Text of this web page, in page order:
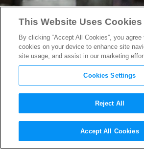
This Early
Thor’s Hammer
This Website Uses Cookies
By clicking “Accept All Cookies”, you
cookies on your device to enhance site
site usage, and assist in our marketing
Cookies Settings
Reject All
Accept All Cookies